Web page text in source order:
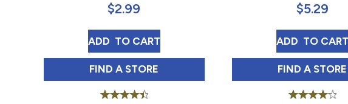
$2.99
ADD LUZIANNE FAMILY HIBISCUS ICED TEA BAGS 22
TO CART
FIND LUZIANNE FAMILY HIBISCUS ICED TEA BAGS 22
A STORE
$5.29
ADD TO CART
FIND A STORE